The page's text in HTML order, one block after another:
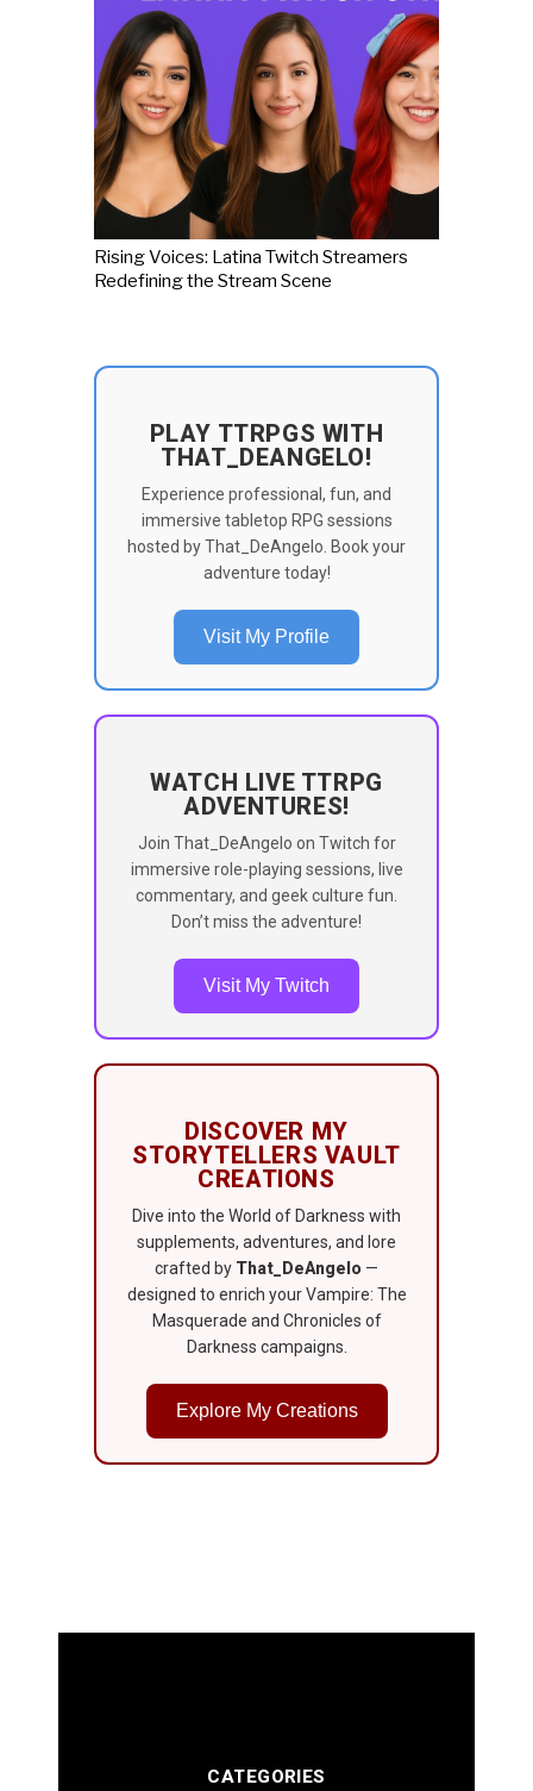
Rising Voices: Latina Twitch Streamers
Redefining the Stream Scene
PLAY TTRPGS WITH
THAT_DEANGELO!
Experience professional, fun, and
immersive tabletop RPG sessions
hosted by That_DeAngelo. Book your
adventure today!
Visit My Profile
WATCH LIVE TTRPG
ADVENTURES!
Join That_DeAngelo on Twitch for
immersive role-playing sessions, live
commentary, and geek culture fun.
Don’t miss the adventure!
Visit My Twitch
DISCOVER MY
STORYTELLERS VAULT
CREATIONS
Dive into the World of Darkness with
supplements, adventures, and lore
crafted by That_DeAngelo —
designed to enrich your Vampire: The
Masquerade and Chronicles of
Darkness campaigns.
Explore My Creations
CATEGORIES